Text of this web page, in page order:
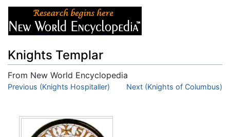
Knights Templar
From New World Encyclopedia
Jump to:navigation,search
Previous (Knights Hospitaller) Next (Knights of Columbus)